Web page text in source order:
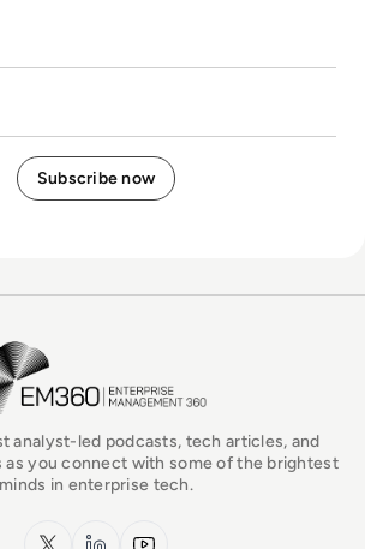
Homepage
analyst-led podcasts, tech articles, and
as you connect with some of the brightest
minds in enterprise tech.
x.com LinkedInYouTube